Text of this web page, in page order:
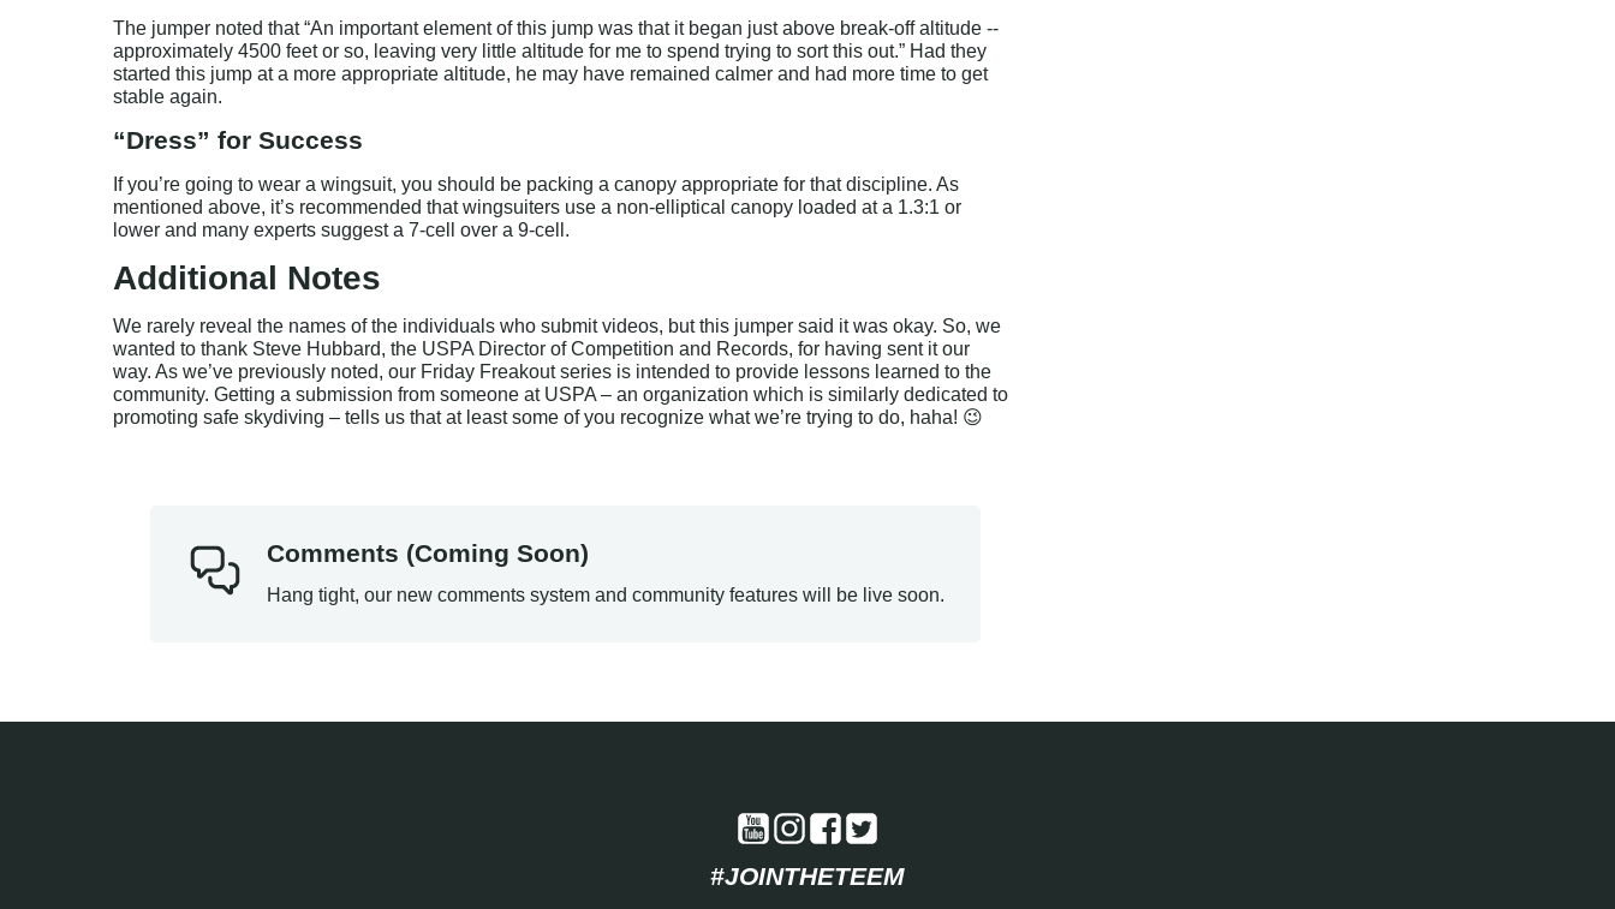
The jumper noted that “An important element of this jump was that it began just above break-off altitude --
approximately 4500 feet or so, leaving very little altitude for me to spend trying to sort this out.” Had they
started this jump at a more appropriate altitude, he may have remained calmer and had more time to get
stable again.
“Dress” for Success
If you’re going to wear a wingsuit, you should be packing a canopy appropriate for that discipline. As
mentioned above, it’s recommended that wingsuiters use a non-elliptical canopy loaded at a 1.3:1 or
lower and many experts suggest a 7-cell over a 9-cell.
Additional Notes
We rarely reveal the names of the individuals who submit videos, but this jumper said it was okay. So, we
wanted to thank Steve Hubbard, the USPA Director of Competition and Records, for having sent it our
way. As we’ve previously noted, our Friday Freakout series is intended to provide lessons learned to the
community. Getting a submission from someone at USPA – an organization which is similarly dedicated to
promoting safe skydiving – tells us that at least some of you recognize what we’re trying to do, haha! 😉
Comments (Coming Soon)
Hang tight, our new comments system and community features will be live soon.
#JOINTHETEEM